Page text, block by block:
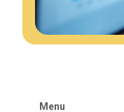
Menu